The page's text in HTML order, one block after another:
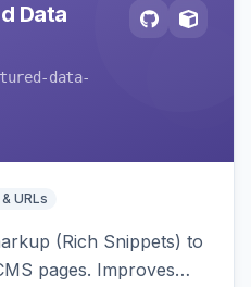
Data
data-
URLs
(Rich Snippets) to
pages. Improves